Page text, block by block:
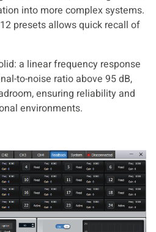
into more complex systems.
presets allows quick recall of
a linear frequency response
to-noise ratio above 95 dB,
ensuring reliability and
environments.